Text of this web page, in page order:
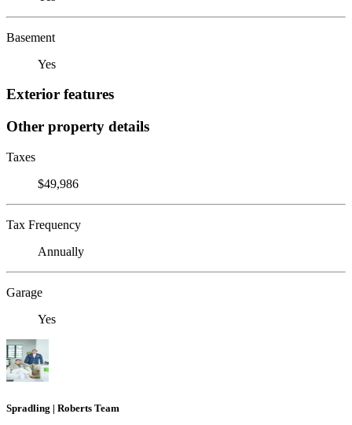
Basement
Yes
Exterior features
Other property details
Taxes
$49,986
Tax Frequency
Annually
Garage
Yes
Spradling | Roberts Team